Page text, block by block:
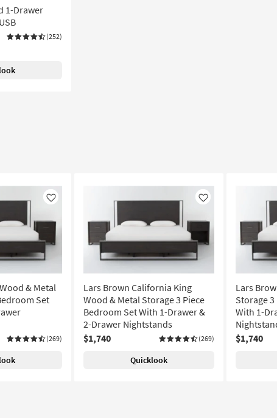
1-Drawer
(252)
Like
& Metal
Set
(269)
Like
Lars Brown California King
Wood & Metal Storage 3 Piece
Bedroom Set With 1-Drawer &
2-Drawer Nightstands
$1,740
(269)
Quicklook
Lars
Storage
With 1-
$1,740